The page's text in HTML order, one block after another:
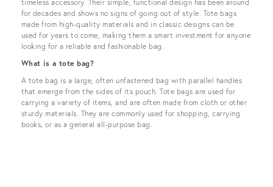
timeless accessory. Their simple, functional design has been around
for decades and shows no signs of going out of style. Tote bags
made from high-quality materials and in classic designs can be
used for years to come, making them a smart investment for anyone
looking for a reliable and fashionable bag.
What is a tote bag?
A tote bag is a large, often unfastened bag with parallel handles
that emerge from the sides of its pouch. Tote bags are used for
carrying a variety of items, and are often made from cloth or other
sturdy materials. They are commonly used for shopping, carrying
books, or as a general all-purpose bag.